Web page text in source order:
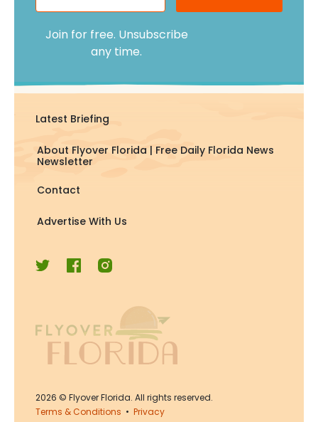
Join for free. Unsubscribe
any time.
Latest Briefing
About Flyover Florida | Free Daily Florida News
Newsletter
Contact
Advertise With Us
2026 © Flyover Florida. All rights reserved.
Terms & Conditions • Privacy